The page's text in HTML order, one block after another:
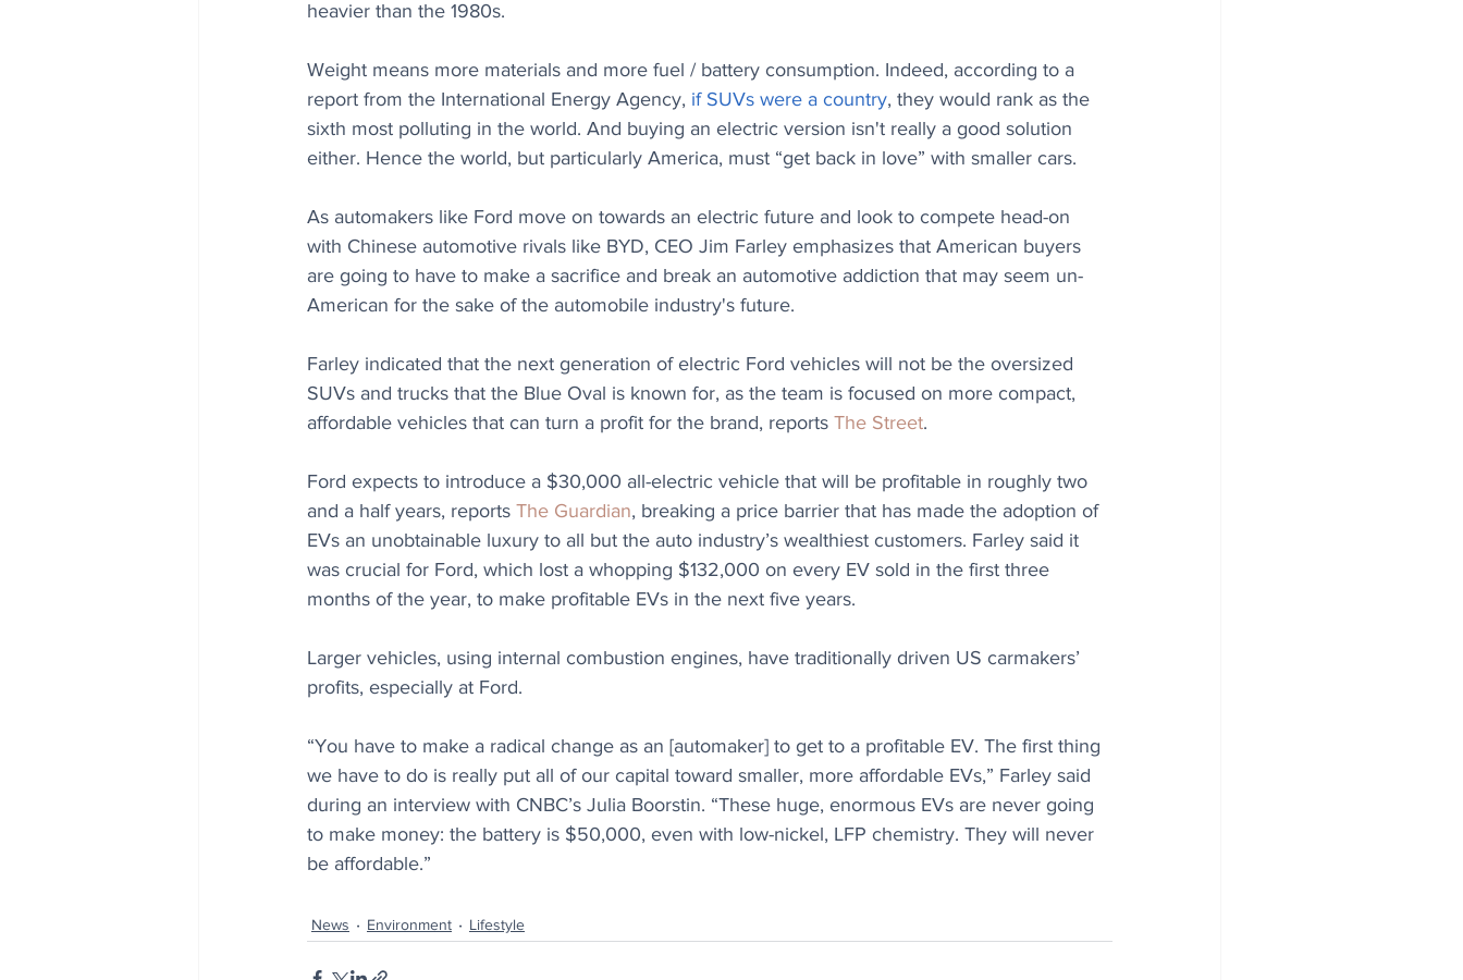
heavier than the 1980s.
Weight means more materials and more fuel / battery consumption. Indeed, according to a
report from the International Energy Agency, if SUVs were a country, they would rank as the
sixth most polluting in the world. And buying an electric version isn't really a good solution
either. Hence the world, but particularly America, must “get back in love” with smaller cars.
As automakers like Ford move on towards an electric future and look to compete head-on
with Chinese automotive rivals like BYD, CEO Jim Farley emphasizes that American buyers
are going to have to make a sacrifice and break an automotive addiction that may seem un-
American for the sake of the automobile industry's future.
Farley indicated that the next generation of electric Ford vehicles will not be the oversized
SUVs and trucks that the Blue Oval is known for, as the team is focused on more compact,
affordable vehicles that can turn a profit for the brand, reports The Street.
Ford expects to introduce a $30,000 all-electric vehicle that will be profitable in roughly two
and a half years, reports The Guardian, breaking a price barrier that has made the adoption of
EVs an unobtainable luxury to all but the auto industry’s wealthiest customers. Farley said it
was crucial for Ford, which lost a whopping $132,000 on every EV sold in the first three
months of the year, to make profitable EVs in the next five years.
Larger vehicles, using internal combustion engines, have traditionally driven US carmakers’
profits, especially at Ford.
“You have to make a radical change as an [automaker] to get to a profitable EV. The first thing
we have to do is really put all of our capital toward smaller, more affordable EVs,” Farley said
during an interview with CNBC’s Julia Boorstin. “These huge, enormous EVs are never going
to make money: the battery is $50,000, even with low-nickel, LFP chemistry. They will never
be affordable.”
News Environment Lifestyle